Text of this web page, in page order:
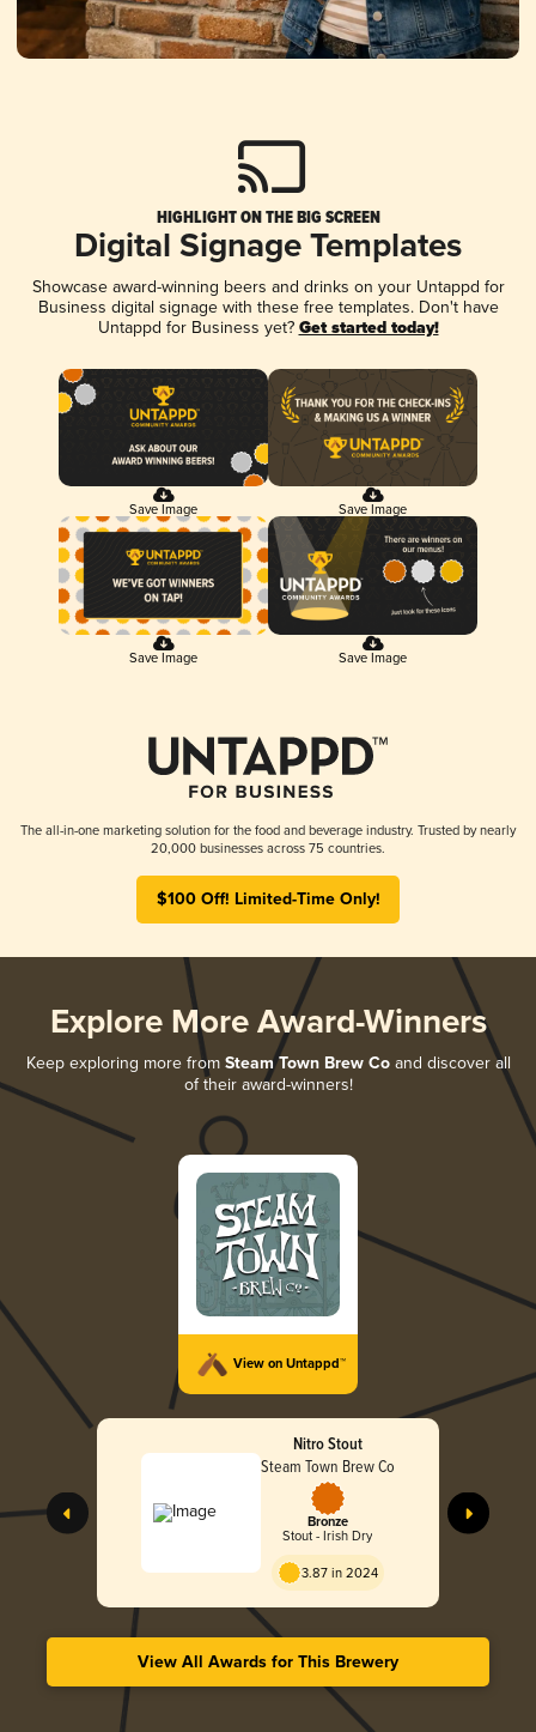
HIGHLIGHT ON THE BIG SCREEN
Digital Signage Templates
Showcase award-winning beers and drinks on your Untappd for
Business digital signage with these free templates. Don't have
Untappd for Business yet? Get started today!
Save Image Save Image
Save Image Save Image
The all-in-one marketing solution for the food and beverage industry. Trusted by nearly
20,000 businesses across 75 countries.
$100 Off! Limited-Time Only!
Explore More Award-Winners
Keep exploring more from Steam Town Brew Coand discover all
of their award-winners!
View on Untappd™
Nitro Stout
Steam Town Brew Co
Bronze
Stout - Irish Dry
3.87 in 2024
View All Awards for This Brewery